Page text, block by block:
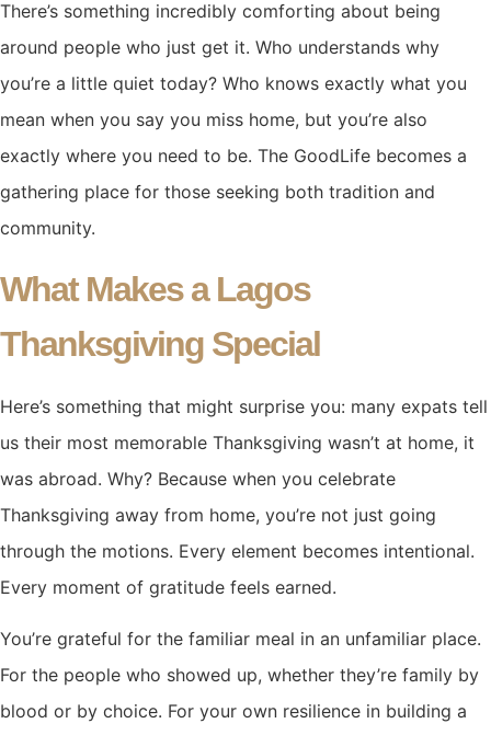
There’s something incredibly comforting about being
around people who just get it. Who understands why
you’re a little quiet today? Who knows exactly what you
mean when you say you miss home, but you’re also
exactly where you need to be. The GoodLife becomes a
gathering place for those seeking both tradition and
community.
What Makes a Lagos
Thanksgiving Special
Here’s something that might surprise you: many expats tell
us their most memorable Thanksgiving wasn’t at home, it
was abroad. Why? Because when you celebrate
Thanksgiving away from home, you’re not just going
through the motions. Every element becomes intentional.
Every moment of gratitude feels earned.
You’re grateful for the familiar meal in an unfamiliar place.
For the people who showed up, whether they’re family by
blood or by choice. For your own resilience in building a